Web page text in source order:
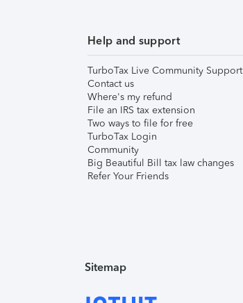
Help and support
TurboTax Live Community Support
Contact us
Where's my refund
File an IRS tax extension
Two ways to file for free
TurboTax Login
Community
Big Beautiful Bill tax law changes
Refer Your Friends
Sitemap